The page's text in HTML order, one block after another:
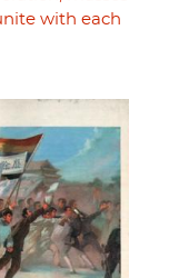
with each